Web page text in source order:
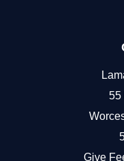
55
Give